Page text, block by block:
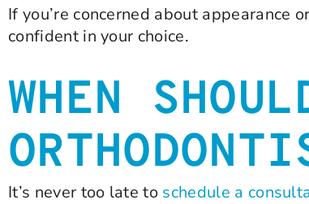
If you’re concerned about appearance
confident in your choice.
WHEN
It’s never too late to schedule a